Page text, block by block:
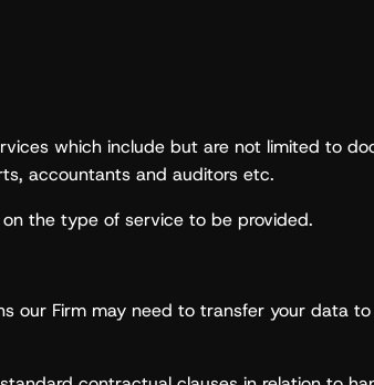
which include but are not limited to
accountants and auditors etc.
the type of service to be provided.
our Firm may need to transfer your data